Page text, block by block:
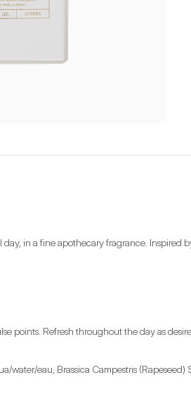
in a fine apothecary fragrance. Inspired
points. Refresh throughout the day as
water/eau, Brassica Campestris (Rapeseed)